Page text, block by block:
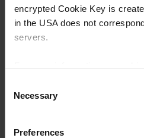
encrypted Cookie Key is
in the USA does not
servers.
For more information on
Selection
Necessary
Preferences